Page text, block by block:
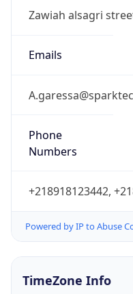
Zawiah alsagri
Emails
Phone
Numbers
+218918123442,
Powered by IP to Abuse
TimeZone Info